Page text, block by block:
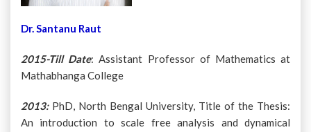
Dr. Santanu Raut
2015-Till Date: Assistant Professor of Mathematics at
Mathabhanga College
2013:PhD, North Bengal University, Title of the Thesis:
An introduction to scale free analysis and dynamical